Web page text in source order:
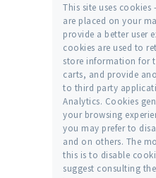
This site uses
are placed on your
provide a better user
cookies are used to
store information for
carts, and provide
to third party
Analytics. Cookies
your browsing
you may prefer to
and on others. The
this is to disable
suggest consulting